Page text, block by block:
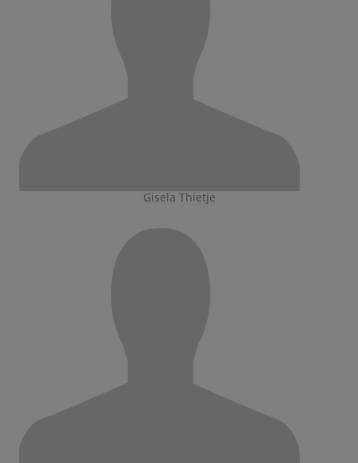
Gisela Thietje